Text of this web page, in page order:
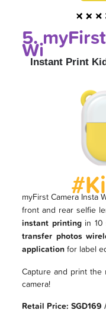
5.
WiInstant Print
myFirst Camera Insta
front and rear selfie
instant printingin 10
transfer photos
applicationfor label
Capture and print the
camera!
Retail Price: SGD169